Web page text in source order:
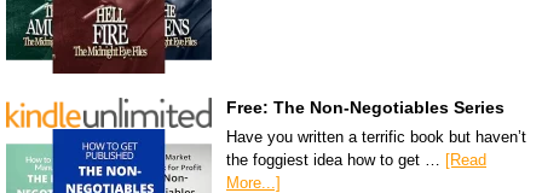
Free: The Non-Negotiables Series
Have you written a terrific book but haven’t
the foggiest idea how to get …
[Read
More...]